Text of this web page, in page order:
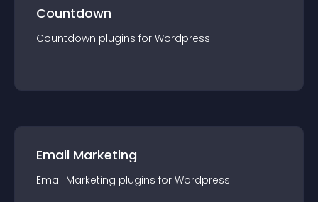
Countdown
Countdown plugins for Wordpress
Email Marketing
Email Marketing plugins for Wordpress